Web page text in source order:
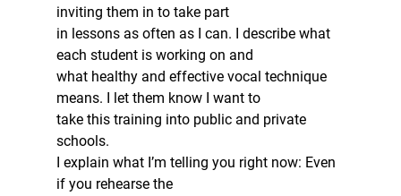
inviting them in to take part
in lessons as often as I can. I describe what
each student is working on and
what healthy and effective vocal technique
means. I let them know I want to
take this training into public and private
schools.
I explain what I’m telling you right now: Even
if you rehearse the